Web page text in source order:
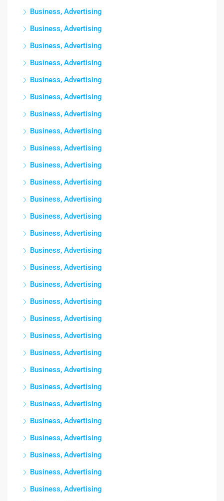
Business, Advertising
Business, Advertising
Business, Advertising
Business, Advertising
Business, Advertising
Business, Advertising
Business, Advertising
Business, Advertising
Business, Advertising
Business, Advertising
Business, Advertising
Business, Advertising
Business, Advertising
Business, Advertising
Business, Advertising
Business, Advertising
Business, Advertising
Business, Advertising
Business, Advertising
Business, Advertising
Business, Advertising
Business, Advertising
Business, Advertising
Business, Advertising
Business, Advertising
Business, Advertising
Business, Advertising
Business, Advertising
Business, Advertising